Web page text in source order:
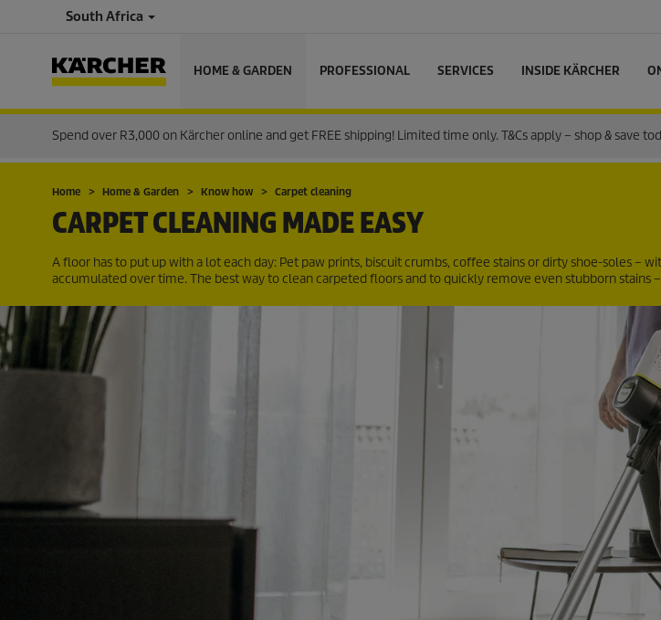
South Africa
HOME & GARDEN PROFESSIONAL SERVICES INSIDE KÄRCHER
Spend over R3,000 on Kärcher online and get FREE shipping! Limited time only. T&Cs apply – shop & save
Home Home & Garden Know how Carpet cleaning
CARPET CLEANING MADE EASY
A floor has to put up with a lot each day: Pet paw prints, biscuit crumbs, coffee stains or dirty shoe-soles –
accumulated over time. The best way to clean carpeted floors and to quickly remove even stubborn stains